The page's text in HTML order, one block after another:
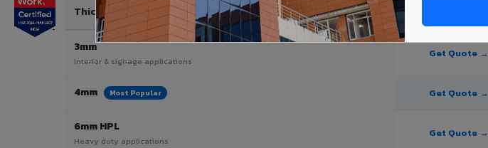
Thickness / Type PE Coating
3mm
Interior & signage applications
Get Quote →
4mm Most Popular Get Quote →
6mm HPL
Heavy duty applications
Get Quote →